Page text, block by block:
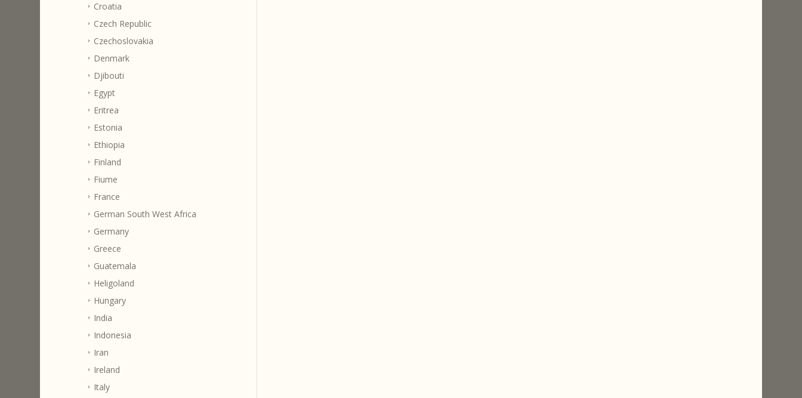
Croatia
Czech Republic
Czechoslovakia
Denmark
Djibouti
Egypt
Eritrea
Estonia
Ethiopia
Finland
Fiume
France
German South West Africa
Germany
Greece
Guatemala
Heligoland
Hungary
India
Indonesia
Iran
Ireland
Italy